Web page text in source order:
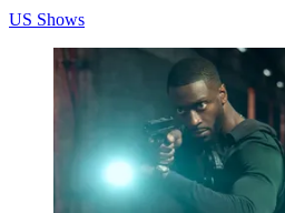
US Shows